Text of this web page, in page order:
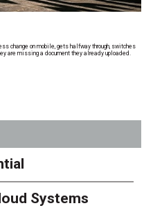
change on mobile, gets halfway through, switches
are missing a document they already uploaded.
Systems